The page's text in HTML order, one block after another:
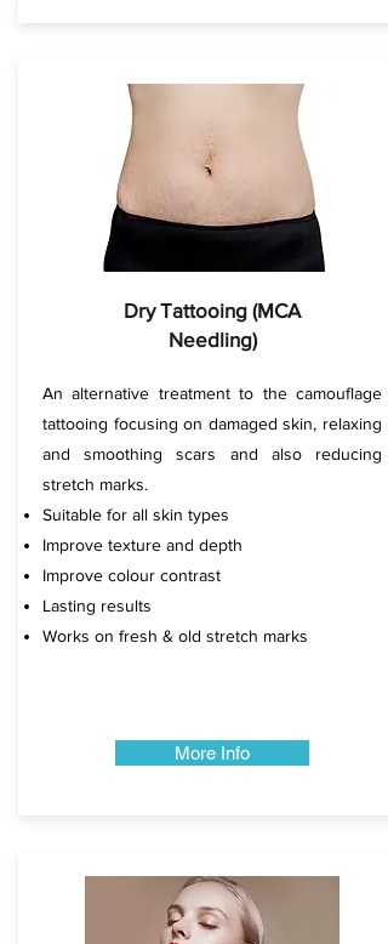
Dry Tattooing (MCA
Needling)
An alternative treatment to the camouflage
tattooing focusing on damaged skin, relaxing
and smoothing scars and also reducing
stretch marks.
Suitable for all skin types
Improve texture and depth
Improve colour contrast
Lasting results
Works on fresh & old stretch marks​​​​​
More Info